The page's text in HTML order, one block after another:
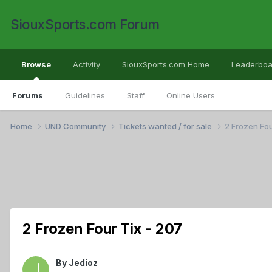
SiouxSports.com Forum
Browse
Forums Guidelines Staff Online Users
Activity SiouxSports.com Home
Home UND Community Tickets wanted / for sale 2 Frozen
2 Frozen Four Tix - 207
By Jedioz